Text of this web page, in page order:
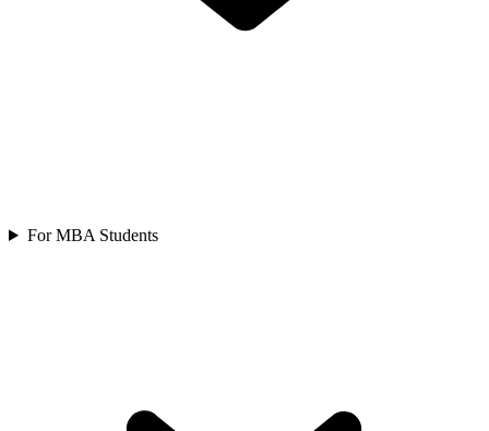
For MBA Students